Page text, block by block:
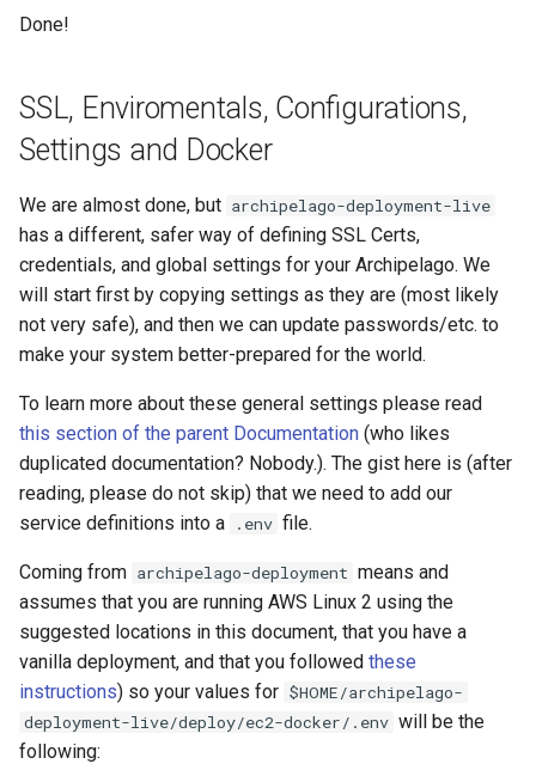
Done!
SSL, Enviromentals, Configurations,
Settings and Docker
We are almost done, but archipelago-deployment-live
has a different, safer way of defining SSL Certs,
credentials, and global settings for your Archipelago. We
will start first by copying settings as they are (most likely
not very safe), and then we can update passwords/etc. to
make your system better-prepared for the world.
To learn more about these general settings please read
this section of the parent Documentation (who likes
duplicated documentation? Nobody.). The gist here is (after
reading, please do not skip) that we need to add our
service definitions into a
.env file.
Coming from archipelago-deployment means and
assumes that you are running AWS Linux 2 using the
suggested locations in this document, that you have a
vanilla deployment, and that you followed these
instructions) so your values for $HOME/archipelago-
deployment-live/deploy/ec2-docker/.env will be the
following: